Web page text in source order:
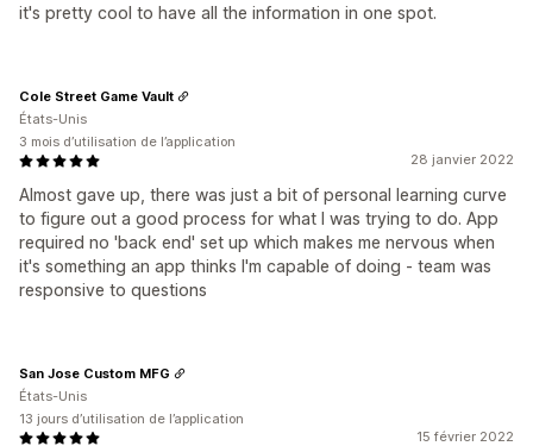
it's pretty cool to have all the information in one spot.
28 janvier 2022
Almost gave up, there was just a bit of personal learning curve
to figure out a good process for what I was trying to do. App
required no 'back end' set up which makes me nervous when
it's something an app thinks I'm capable of doing - team was
responsive to questions
Cole Street Game Vault
États-Unis
3 mois d’utilisation de l’application
15 février 2022
San Jose Custom MFG
États-Unis
13 jours d’utilisation de l’application